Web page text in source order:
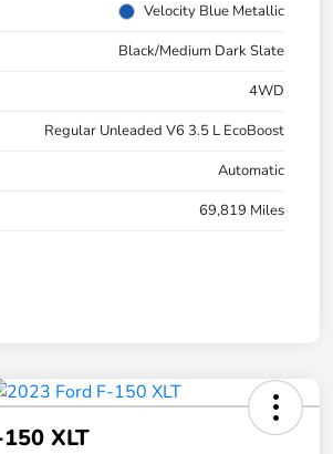
Velocity Blue Metallic
Black/Medium Dark Slate
4WD
Regular Unleaded V6 3.5 L EcoBoost
Automatic
69,819 Miles
XLT